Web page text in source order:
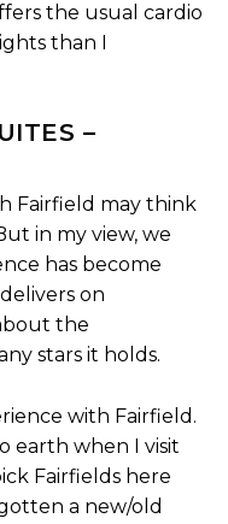
the usual cardio
than I
–
Fairfield may think
in my view, we
has become
on
the
stars it holds.
with Fairfield.
earth when I visit
Fairfields here
a new/old